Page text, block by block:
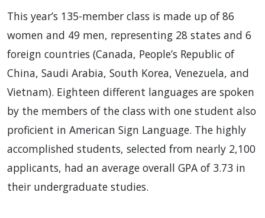
This year’s 135-member class is made up of 86
women and 49 men, representing 28 states and 6
foreign countries (Canada, People’s Republic of
China, Saudi Arabia, South Korea, Venezuela, and
Vietnam). Eighteen different languages are spoken
by the members of the class with one student also
proficient in American Sign Language. The highly
accomplished students, selected from nearly 2,100
applicants, had an average overall GPA of 3.73 in
their undergraduate studies.